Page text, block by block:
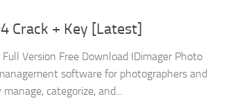
Crack + Key [Latest]
Version Free Download IDimager Photo
software for photographers and
categorize, and...